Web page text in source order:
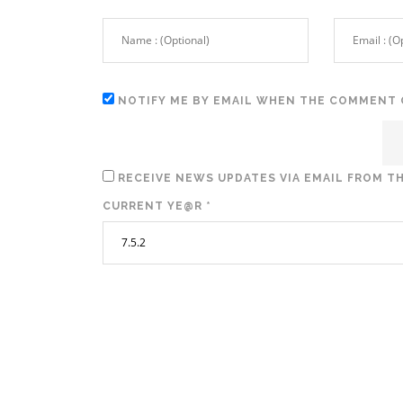
NOTIFY ME BY EMAIL WHEN THE COMMENT
RECEIVE NEWS UPDATES VIA EMAIL FROM
CURRENT YE@R *